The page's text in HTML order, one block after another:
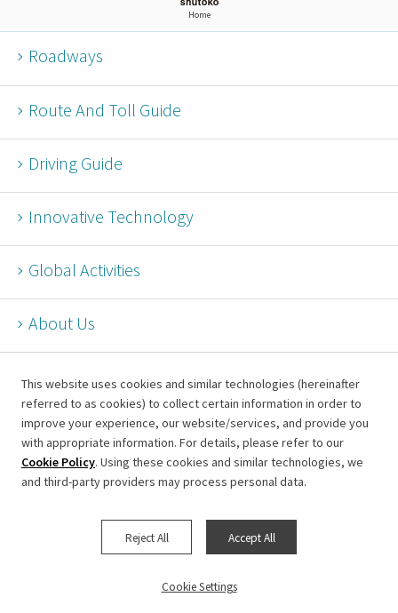
Home
Roadways
Route And Toll Guide
Driving Guide
Innovative Technology
Global Activities
About Us
Terms of Use for This Website
Information Security Policy
This website uses cookies and similar technologies (hereinafter
referred to as cookies) to collect certain information in order to
improve your experience, our website/services, and provide you
with appropriate information. For details, please refer to our
Cookie Policy. Using these cookies and similar technologies, we
and third-party providers may process personal data.
Cookie Settings
Reject All Accept All